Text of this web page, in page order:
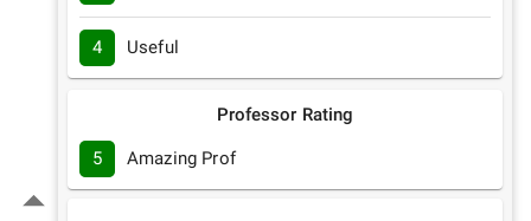
4 Useful
Professor Rating
5 Amazing Prof